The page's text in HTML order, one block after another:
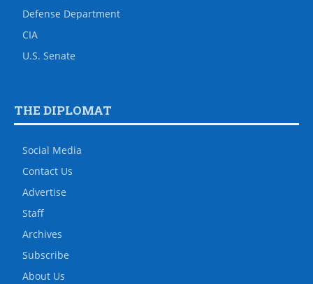
Defense Department
CIA
U.S. Senate
THE DIPLOMAT
Social Media
Contact Us
Advertise
Staff
Archives
Subscribe
About Us